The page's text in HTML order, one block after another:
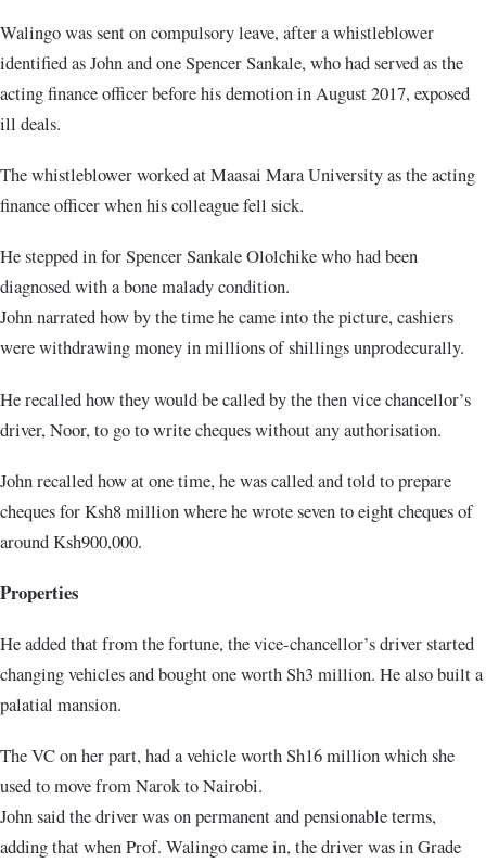
Walingo was sent on compulsory leave, after a whistleblower
identified as John and one Spencer Sankale, who had served as the
acting finance officer before his demotion in August 2017, exposed
ill deals.
The whistleblower worked at Maasai Mara University as the acting
finance officer when his colleague fell sick.
He stepped in for Spencer Sankale Ololchike who had been
diagnosed with a bone malady condition.
John narrated how by the time he came into the picture, cashiers
were withdrawing money in millions of shillings unprodecurally.
He recalled how they would be called by the then vice chancellor’s
driver, Noor, to go to write cheques without any authorisation.
John recalled how at one time, he was called and told to prepare
cheques for Ksh8 million where he wrote seven to eight cheques of
around Ksh900,000.
Properties
He added that from the fortune, the vice-chancellor’s driver started
changing vehicles and bought one worth Sh3 million. He also built a
palatial mansion.
The VC on her part, had a vehicle worth Sh16 million which she
used to move from Narok to Nairobi.
John said the driver was on permanent and pensionable terms,
adding that when Prof. Walingo came in, the driver was in Grade